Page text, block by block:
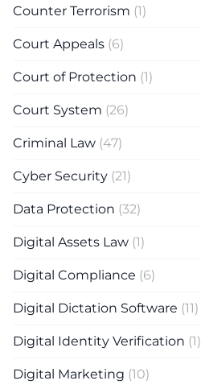
Counter Terrorism (1)
Court Appeals (6)
Court of Protection (1)
Court System (26)
Criminal Law (47)
Cyber Security (21)
Data Protection (32)
Digital Assets Law (1)
Digital Compliance (6)
Digital Dictation Software (11)
Digital Identity Verification (1)
Digital Marketing (10)